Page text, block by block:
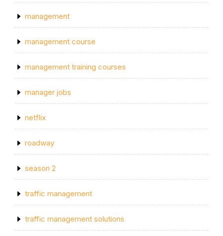
management
management course
management training courses
manager jobs
netflix
roadway
season 2
traffic management
traffic management solutions